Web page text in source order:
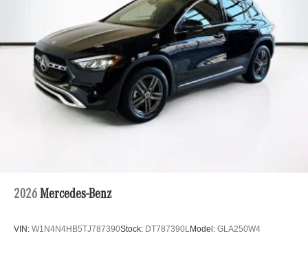
2026 Mercedes-Benz
VIN: W1N4N4HB5TJ787390Stock: DT787390LModel: GLA250W4